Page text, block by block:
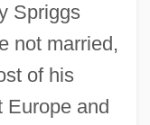
Spriggs
not married,
of his
Europe and